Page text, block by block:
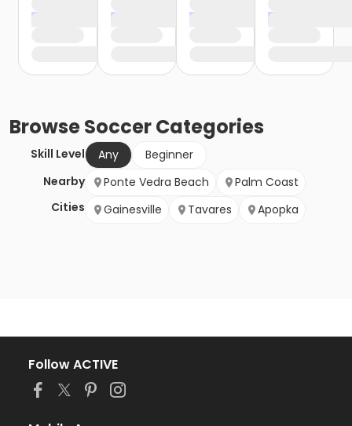
BrowseSoccerCategories
Skill Level Any
Beginner
Nearby
Cities
Ponte Vedra Beach
Palm Coast
Gainesville
Tavares Apopka
Follow ACTIVE